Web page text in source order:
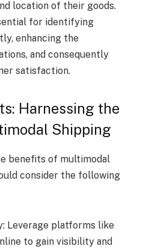
location of their goods.
for identifying
enhancing the
and consequently
satisfaction.
Harnessing the
Shipping
benefits of multimodal
consider the following
Leverage platforms like
to gain visibility and